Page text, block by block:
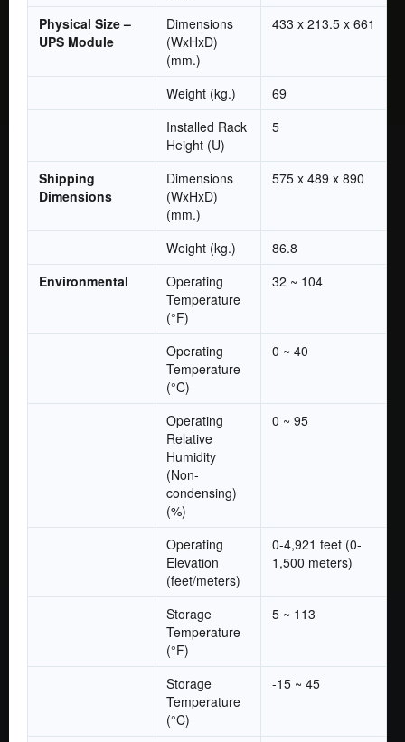
Physical Size –
UPS Module
Dimensions
(WxHxD)
(mm.)
433 x 213.5 x 661
Weight (kg.)
69
Installed Rack
Height (U)
5
Shipping
Dimensions
Dimensions
(WxHxD)
(mm.)
575 x 489 x 890
Weight (kg.)
86.8
Environmental
Operating
Temperature
(°F)
32 ~ 104
Operating
Temperature
(°C)
0 ~ 40
Operating
Relative
Humidity
(Non-
condensing)
(%)
0 ~ 95
Operating
Elevation
(feet/meters)
0-4,921 feet (0-
1,500 meters)
Storage
Temperature
(°F)
5 ~ 113
Storage
Temperature
(°C)
-15 ~ 45